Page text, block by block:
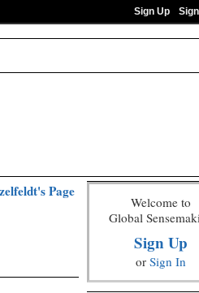
Sign Up
Page
Welcome to
Global
Sign Up
or Sign In